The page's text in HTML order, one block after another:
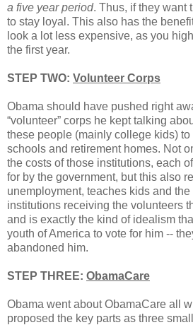
a five year period. Thus, if they want
to stay loyal. This also has the
look a lot less expensive, as you
the first year.
STEP TWO: Volunteer Corps
Obama should have pushed right
“volunteer” corps he kept talking
these people (mainly college kids)
schools and retirement homes. Not
the costs of those institutions, each
for by the government, but this also
unemployment, teaches kids and
institutions receiving the volunteers
and is exactly the kind of idealism
youth of America to vote for him --
abandoned him.
STEP THREE: ObamaCare
Obama went about ObamaCare all
proposed the key parts as three